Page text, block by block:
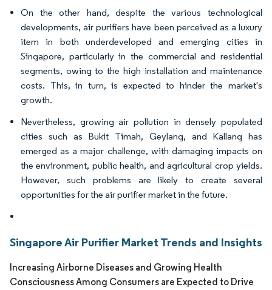
On the other hand, despite the various technological
developments, air purifiers have been perceived as a luxury
item in both underdeveloped and emerging cities in
Singapore, particularly in the commercial and residential
segments, owing to the high installation and maintenance
costs. This, in turn, is expected to hinder the market's
growth.
Nevertheless, growing air pollution in densely populated
cities such as Bukit Timah, Geylang, and Kallang has
emerged as a major challenge, with damaging impacts on
the environment, public health, and agricultural crop yields.
However, such problems are likely to create several
opportunities for the air purifier market in the future.
Singapore Air Purifier Market Trends and Insights
Increasing Airborne Diseases and Growing Health
Consciousness Among Consumers are Expected to Drive